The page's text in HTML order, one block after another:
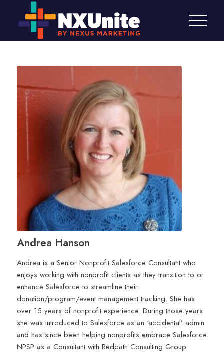
Andrea Hanson
Andrea is a Senior Nonprofit Salesforce Consultant who
enjoys working with nonprofit clients as they transition to or
enhance Salesforce to streamline their
donation/program/event management tracking. She has
over 15 years of nonprofit experience. During those years
she was introduced to Salesforce as an ‘accidental’ admin
and has since been helping nonprofits embrace Salesforce
NPSP as a Consultant with Redpath Consulting Group.